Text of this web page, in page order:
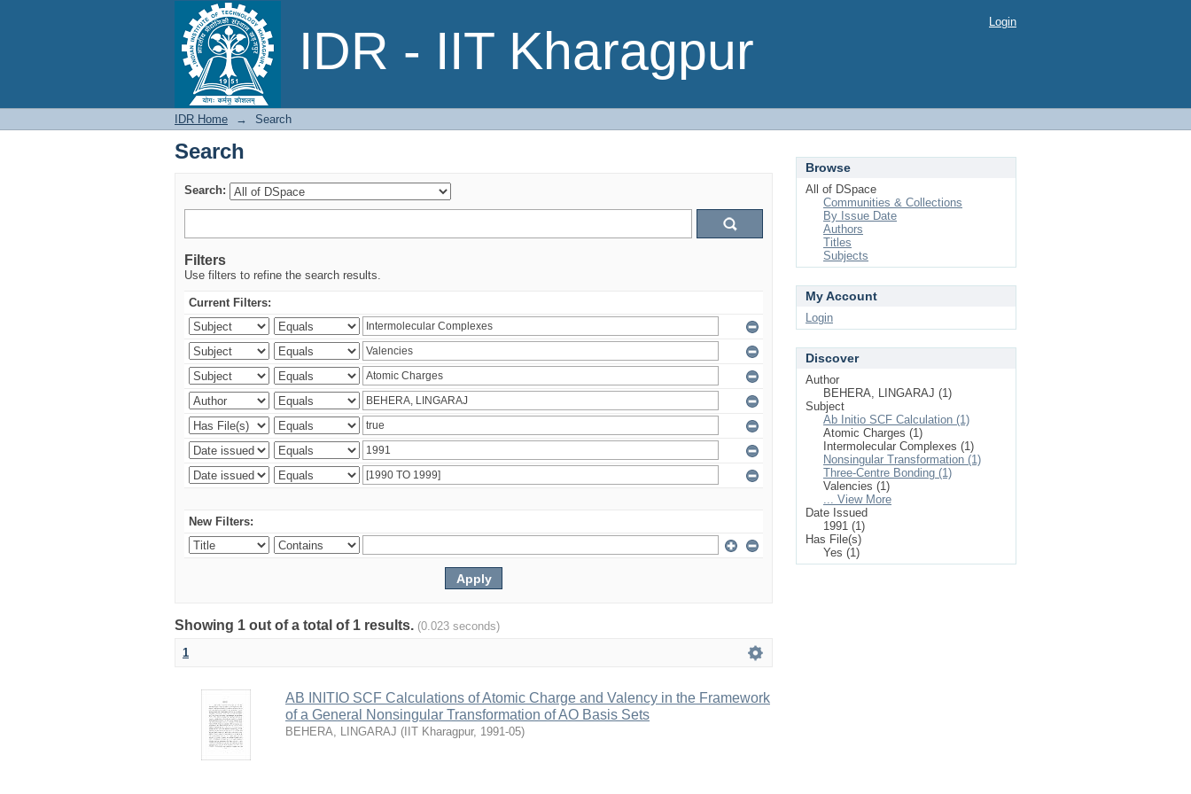
IDR - IIT Kharagpur
Search Login
IDR Home → Search
Search
Search:
Filters
Use filters to refine the search results.
Current Filters:
New Filters:
Showing 1 out of a total of 1 results. (0.023 seconds)
1
AB INITIO SCF Calculations of Atomic Charge and Valency in the Framework
of a General Nonsingular Transformation of AO Basis Sets
BEHERA, LINGARAJ ( IIT Kharagpur, 1991-05)
Browse
All of DSpace
Communities & Collections
By Issue Date
Authors
Titles
Subjects
My Account
Login
Discover
Author
BEHERA, LINGARAJ (1)
Subject
Ab Initio SCF Calculation (1)
Atomic Charges (1)
Intermolecular Complexes (1)
Nonsingular Transformation (1)
Three-Centre Bonding (1)
Valencies (1)
... View More
Date Issued
1991 (1)
Has File(s)
Yes (1)